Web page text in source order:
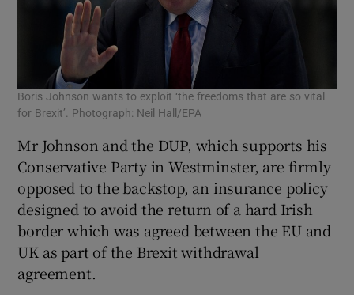
Boris Johnson wants to exploit ‘the freedoms that are so vital
for Brexit’. Photograph: Neil Hall/EPA
Mr Johnson and the DUP, which supports his
Conservative Party in Westminster, are firmly
opposed to the backstop, an insurance policy
designed to avoid the return of a hard Irish
border which was agreed between the EU and
UK as part of the Brexit withdrawal
agreement.